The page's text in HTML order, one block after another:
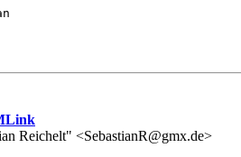
Reichelt" <SebastianR@gmx.de>